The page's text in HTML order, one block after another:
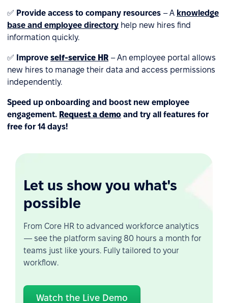
✅ Provide access to company resources – A knowledge
base and employee directory help new hires find
information quickly.
✅ Improve self-service HR – An employee portal allows
new hires to manage their data and access permissions
independently.
Speed up onboarding and boost new employee
engagement. Request a demo and try all features for
free for 14 days!
Let us show you what's
possible
From Core HR to advanced workforce analytics
— see the platform saving 80 hours a month for
teams just like yours. Fully tailored to your
workflow.
Watch the Live Demo